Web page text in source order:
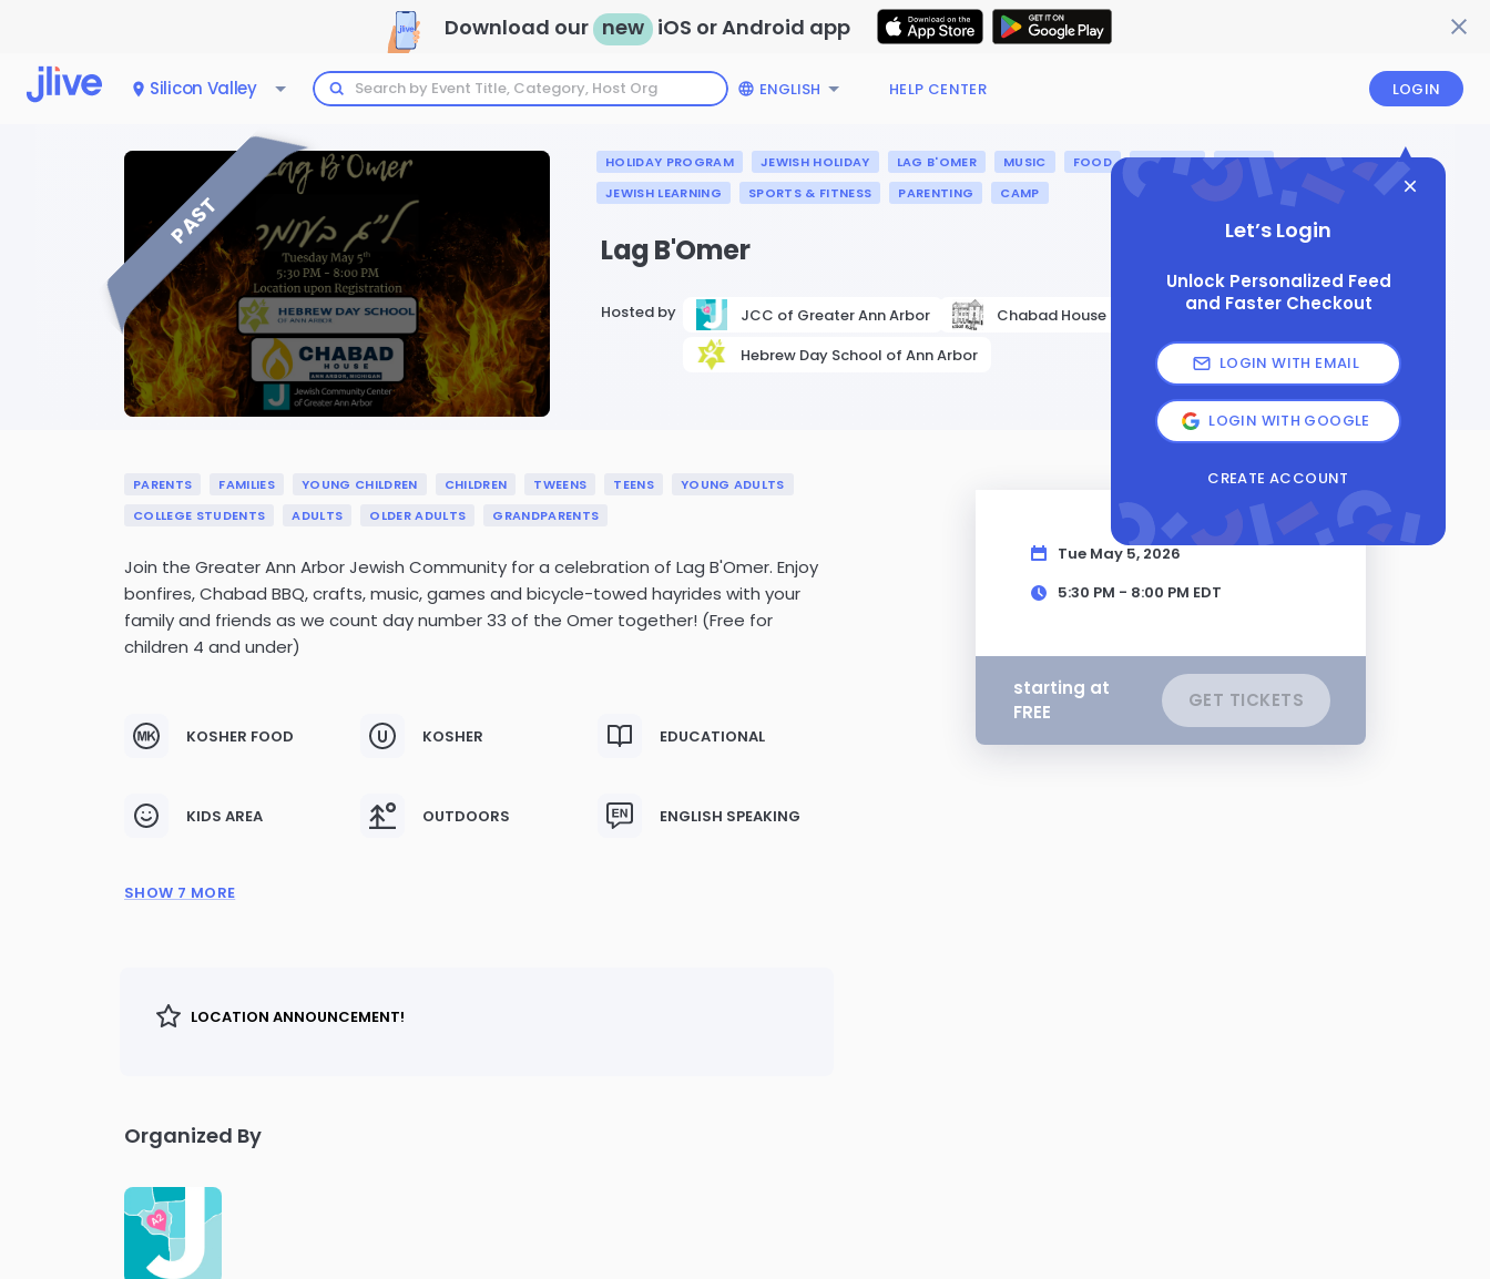
Download our new iOS or Android app
Silicon Valley ENGLISH HELP CENTER LOGIN
Let’s Login
Unlock Personalized Feed
and Faster Checkout
LOGIN WITH EMAIL
LOGIN WITH GOOGLE
CREATE ACCOUNT
PAST
HOLIDAY PROGRAM JEWISH HOLIDAY LAG B'OMER MUSIC FOOD HISTORY
ISRAEL
JEWISH LEARNING
SPORTS & FITNESS PARENTING CAMP
Lag B'Omer
Hosted by JCC of Greater Ann Arbor
Chabad House of Ann Arbor
Hebrew Day School of Ann Arbor
PARENTS FAMILIES YOUNG CHILDREN CHILDREN TWEENS TEENS
YOUNG ADULTS
COLLEGE STUDENTS
ADULTS OLDER ADULTS GRANDPARENTS
Join the Greater Ann Arbor Jewish Community for a celebration of Lag B'Omer. Enjoy
bonfires, Chabad BBQ, crafts, music, games and bicycle-towed hayrides with your
family and friends as we count day number 33 of the Omer together! (Free for
children 4 and under)
KOSHER FOOD KOSHER EDUCATIONAL
KIDS AREA OUTDOORS ENGLISH SPEAKING
SHOW 7 MORE
LOCATION ANNOUNCEMENT!
Organized By
Tue May 5, 2026
5:30 PM - 8:00 PM EDT
starting at
FREE
GET TICKETS